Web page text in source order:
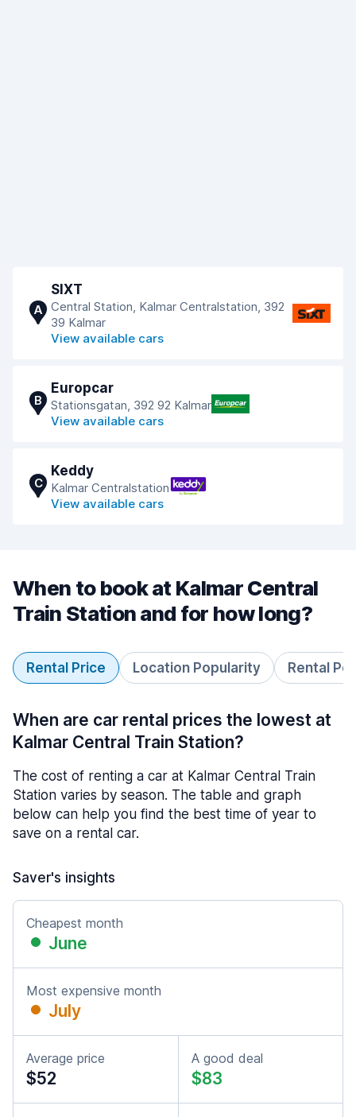
A
SIXT
Central Station, Kalmar Centralstation, 392
39 Kalmar
View available cars
B
Europcar
Stationsgatan, 392 92 Kalmar
View available cars
C
Keddy
Kalmar Centralstation
View available cars
When to book at Kalmar Central
Train Station and for how long?
Rental Price Location Popularity Rental
When are car rental prices the lowest at
Kalmar Central Train Station?
The cost of renting a car at Kalmar Central Train
Station varies by season. The table and graph
below can help you find the best time of year to
save on a rental car.
Saver's insights
Cheapest month
June
Most expensive month
July
Average price
$52
A good deal
$83